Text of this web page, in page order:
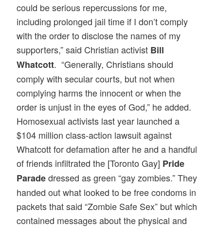
could be serious repercussions for me,
including prolonged jail time if I don’t comply
with the order to disclose the names of my
supporters,” said Christian activist Bill
Whatcott. “Generally, Christians should
comply with secular courts, but not when
complying harms the innocent or when the
order is unjust in the eyes of God,” he added.
Homosexual activists last year launched a
$104 million class-action lawsuit against
Whatcott for defamation after he and a handful
of friends infiltrated the [Toronto Gay] Pride
Paradedressed as green “gay zombies.” They
handed out what looked to be free condoms in
packets that said “Zombie Safe Sex” but which
contained messages about the physical and